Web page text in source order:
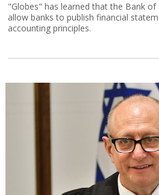
"Globes" has learned that the Bank
allow banks to publish financial
accounting principles.